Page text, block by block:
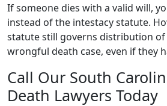
If someone dies with a valid will,
instead of the intestacy statute.
statute still governs distribution of
wrongful death case, even if they
Call Our South
Death Lawyers Today